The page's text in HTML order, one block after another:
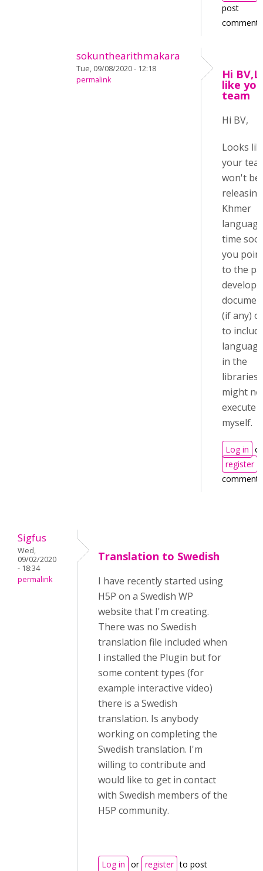
post
comments
sokunthearithmakara
Tue, 09/08/2020 - 12:18
permalink
Hi
like
team
Hi BV,
Looks
your
won't be
Khmer
time
you
to the
(if any)
to
in the
might
execute
myself.
Log in or
register
comments
Sigfus
Wed,
09/02/2020
- 18:34
permalink
Translation to Swedish
I have recently started using
H5P on a Swedish WP
website that I'm creating.
There was no Swedish
translation file included when
I installed the Plugin but for
some content types (for
example interactive video)
there is a Swedish
translation. Is anybody
working on completing the
Swedish translation. I'm
willing to contribute and
would like to get in contact
with Swedish members of the
H5P community.
Log in or register to post